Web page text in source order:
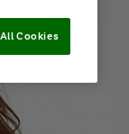
Cookies